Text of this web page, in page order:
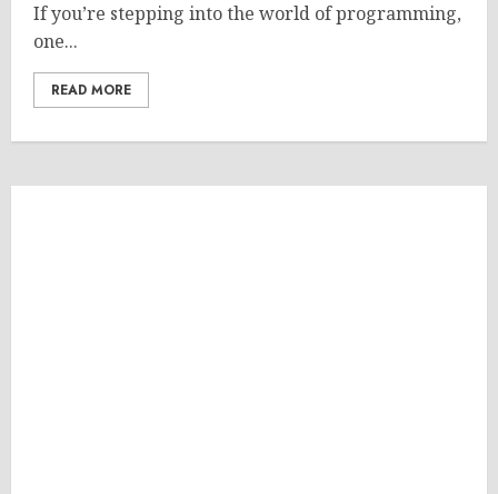
If you’re stepping into the world of programming,
one...
READ MORE